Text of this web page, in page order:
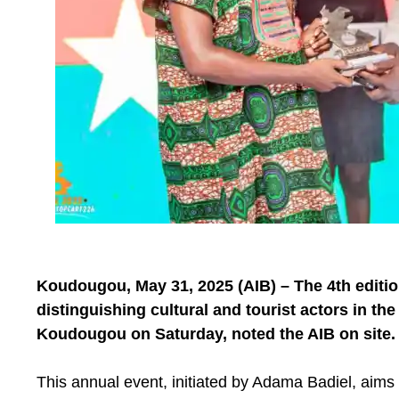
Koudougou, May 31, 2025 (AIB) – The 4th
distinguishing cultural and tourist actors in
Koudougou on Saturday, noted the AIB on site.
This annual event, initiated by Adama Badiel,